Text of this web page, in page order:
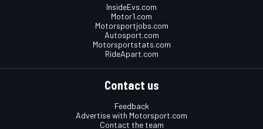
InsideEvs.com
Motor1.com
Motorsportjobs.com
Autosport.com
Motorsportstats.com
RideApart.com
Contact us
Feedback
Advertise with Motorsport.com
Contact the team